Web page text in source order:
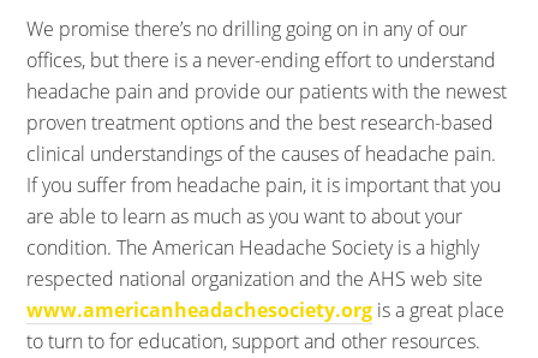
We promise there’s no drilling going on in any of our
offices, but there is a never-ending effort to understand
headache pain and provide our patients with the newest
proven treatment options and the best research-based
clinical understandings of the causes of headache pain.
If you suffer from headache pain, it is important that you
are able to learn as much as you want to about your
condition. The American Headache Society is a highly
respected national organization and the AHS web site
www.americanheadachesociety.org is a great place
to turn to for education, support and other resources.